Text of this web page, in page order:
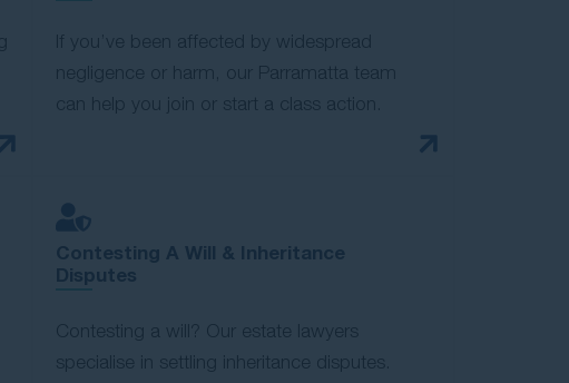
If you’ve been affected by widespread
negligence or harm, our Parramatta team
can help you join or start a class action.
Contesting A Will & Inheritance
Disputes
Contesting a will? Our estate lawyers
specialise in settling inheritance disputes.